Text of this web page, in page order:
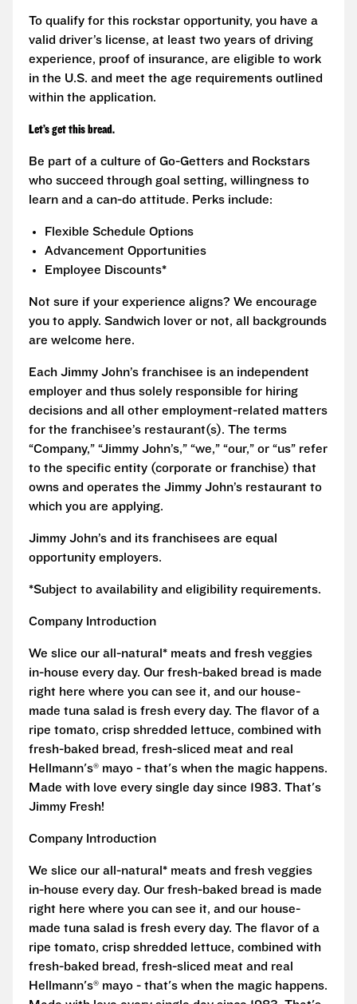
To qualify for this rockstar opportunity, you have a
valid driver’s license, at least two years of driving
experience, proof of insurance, are eligible to work
in the U.S. and meet the age requirements outlined
within the application.
Let’s get this bread.
Be part of a culture of Go-Getters and Rockstars
who succeed through goal setting, willingness to
learn and a can-do attitude. Perks include:
Flexible Schedule Options
Advancement Opportunities
Employee Discounts*
Not sure if your experience aligns? We encourage
you to apply. Sandwich lover or not, all backgrounds
are welcome here.
Each Jimmy John’s franchisee is an independent
employer and thus solely responsible for hiring
decisions and all other employment-related matters
for the franchisee’s restaurant(s). The terms
“Company,” “Jimmy John’s,” “we,” “our,” or “us” refer
to the specific entity (corporate or franchise) that
owns and operates the Jimmy John’s restaurant to
which you are applying.
Jimmy John’s and its franchisees are equal
opportunity employers.
*Subject to availability and eligibility requirements.
Company Introduction
We slice our all-natural* meats and fresh veggies
in-house every day. Our fresh-baked bread is made
right here where you can see it, and our house-
made tuna salad is fresh every day. The flavor of a
ripe tomato, crisp shredded lettuce, combined with
fresh-baked bread, fresh-sliced meat and real
Hellmann's® mayo - that's when the magic happens.
Made with love every single day since 1983. That's
Jimmy Fresh!
Company Introduction
We slice our all-natural* meats and fresh veggies
in-house every day. Our fresh-baked bread is made
right here where you can see it, and our house-
made tuna salad is fresh every day. The flavor of a
ripe tomato, crisp shredded lettuce, combined with
fresh-baked bread, fresh-sliced meat and real
Hellmann's® mayo - that's when the magic happens.